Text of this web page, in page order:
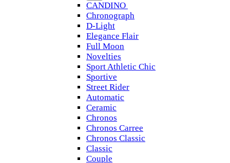
CANDINO
Chronograph
D-Light
Elegance Flair
Full Moon
Novelties
Sport Athletic Chic
Sportive
Street Rider
Automatic
Ceramic
Chronos
Chronos Carree
Chronos Classic
Classic
Couple